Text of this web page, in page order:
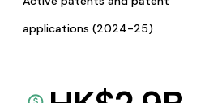
applications (2024-25)